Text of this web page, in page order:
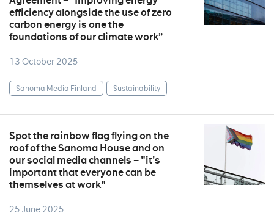
efficiency alongside the use of zero
carbon energy is one the
foundations of our climate work”
13 October 2025
Sanoma Media Finland Sustainability
Spot the rainbow flag flying on the
roof of the Sanoma House and on
our social media channels – "it's
important that everyone can be
themselves at work"
25 June 2025